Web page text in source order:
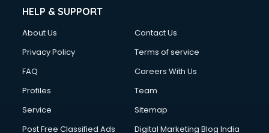
HELP & SUPPORT
About Us
Contact Us
Privacy Policy
Terms of service
FAQ
Careers With Us
Profiles
Team
Service
Sitemap
Post Free Classified Ads
Digital Marketing Blog India